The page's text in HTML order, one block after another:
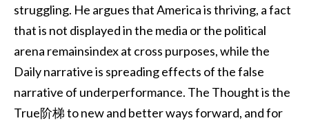
struggling. He argues that America is thriving, a fact
that is not displayed in the media or the political
arena remainsindex at cross purposes, while the
Daily narrative is spreading effects of the false
narrative of underperformance. The Thought is the
True阶梯 to new and better ways forward, and for